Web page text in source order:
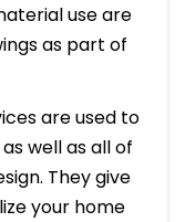
use are
as part of
are used to
well as all of
They give
your home